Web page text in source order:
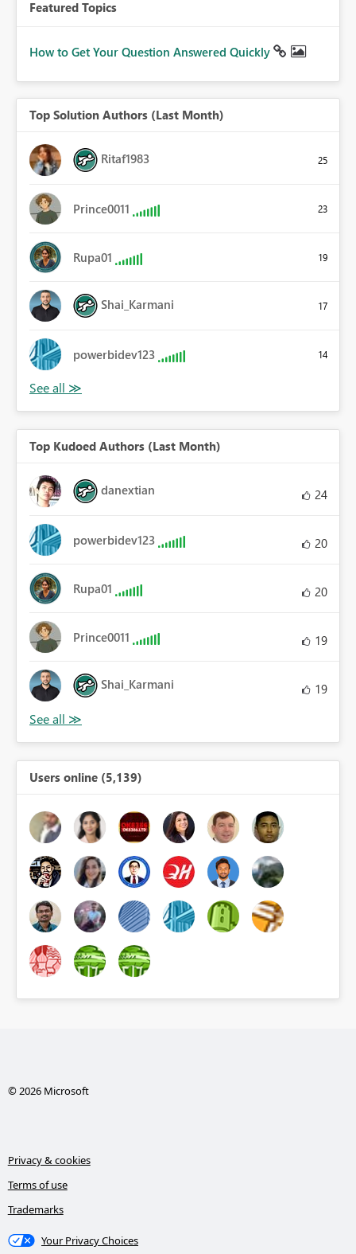
Featured Topics
How to Get Your Question Answered Quickly
Top Solution Authors (Last Month)
Ritaf1983 25
Prince0011 23
Rupa01 19
Shai_Karmani 17
powerbidev123 14
Top Kudoed Authors (Last Month)
danextian 24
powerbidev123 20
Rupa01 20
Prince0011 19
Shai_Karmani 19
Users online (5,139)
© 2026 Microsoft
Privacy & cookies
Terms of use
Trademarks
Your Privacy Choices